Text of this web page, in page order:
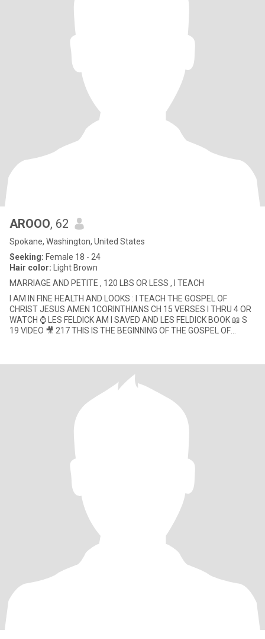
AROOO, 62
Spokane, Washington, United States
Seeking: Female 18 - 24
Hair color: Light Brown
MARRIAGE AND PETITE , 120 LBS OR LESS , I TEACH
I AM IN FINE HEALTH AND LOOKS : I TEACH THE GOSPEL OF
CHRIST JESUS AMEN 1CORINTHIANS CH 15 VERSES I THRU 4 OR
WATCH ⌚ LES FELDICK AM I SAVED AND LES FELDICK BOOK 📖 S
19 VIDEO 🎥 217 THIS IS THE BEGINNING OF THE GOSPEL OF